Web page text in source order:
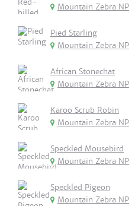
Mountain Zebra NP
Pied Starling
Mountain Zebra NP
African Stonechat
Mountain Zebra NP
Karoo Scrub Robin
Mountain Zebra NP
Speckled Mousebird
Mountain Zebra NP
Speckled Pigeon
Mountain Zebra NP